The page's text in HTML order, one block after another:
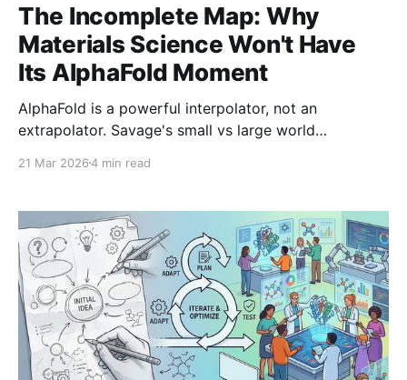
The Incomplete Map: Why
Materials Science Won't Have
Its AlphaFold Moment
AlphaFold is a powerful interpolator, not an
extrapolator. Savage's small vs large world
materials AI is building tools that know what they
21 Mar 20264 min read